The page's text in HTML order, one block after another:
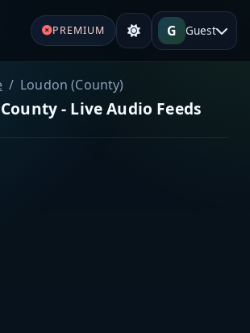
PREMIUM G Guest
Loudon (County)
- Live Audio Feeds